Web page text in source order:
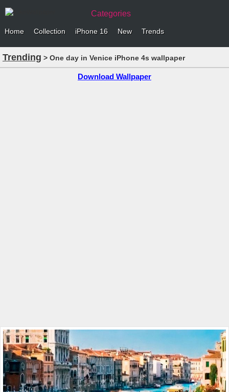
Categories
Home Collection iPhone 16 New Trends
Trending > One day in Venice iPhone 4s wallpaper
Download Wallpaper